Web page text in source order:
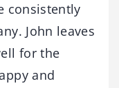
consistently
John leaves
for the
and